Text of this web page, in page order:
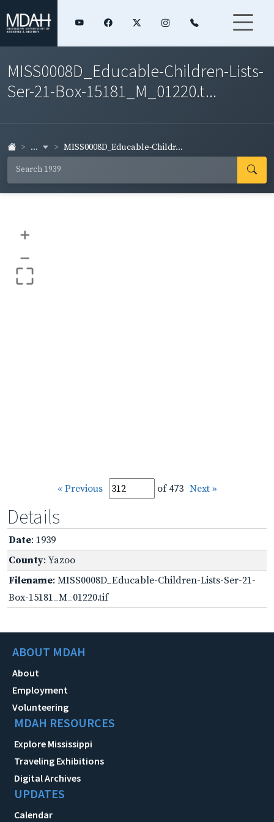
MISS0008D_Educable-Children-Lists-
Ser-21-Box-15181_M_01220.t...
... MISS0008D_Educable-Childr...
+
–
« Previous of 473 Next »
Details
Date: 1939
County: Yazoo
Filename: MISS0008D_Educable-Children-Lists-Ser-21-
Box-15181_M_01220.tif
ABOUT MDAH
About
Employment
Volunteering
MDAH RESOURCES
Explore Mississippi
Traveling Exhibitions
Digital Archives
UPDATES
Calendar